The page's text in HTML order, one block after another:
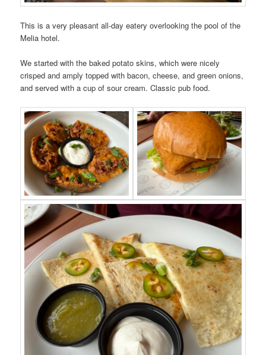
This is a very pleasant all-day eatery overlooking the pool of the
Melia hotel.
We started with the baked potato skins, which were nicely
crisped and amply topped with bacon, cheese, and green onions,
and served with a cup of sour cream. Classic pub food.